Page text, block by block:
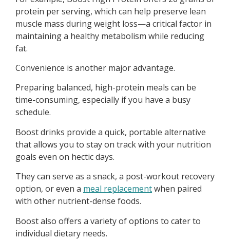
protein per serving, which can help preserve lean
muscle mass during weight loss—a critical factor in
maintaining a healthy metabolism while reducing
fat.
Convenience is another major advantage.
Preparing balanced, high-protein meals can be
time-consuming, especially if you have a busy
schedule.
Boost drinks provide a quick, portable alternative
that allows you to stay on track with your nutrition
goals even on hectic days.
They can serve as a snack, a post-workout recovery
option, or even a meal replacementwhen paired
with other nutrient-dense foods.
Boost also offers a variety of options to cater to
individual dietary needs.